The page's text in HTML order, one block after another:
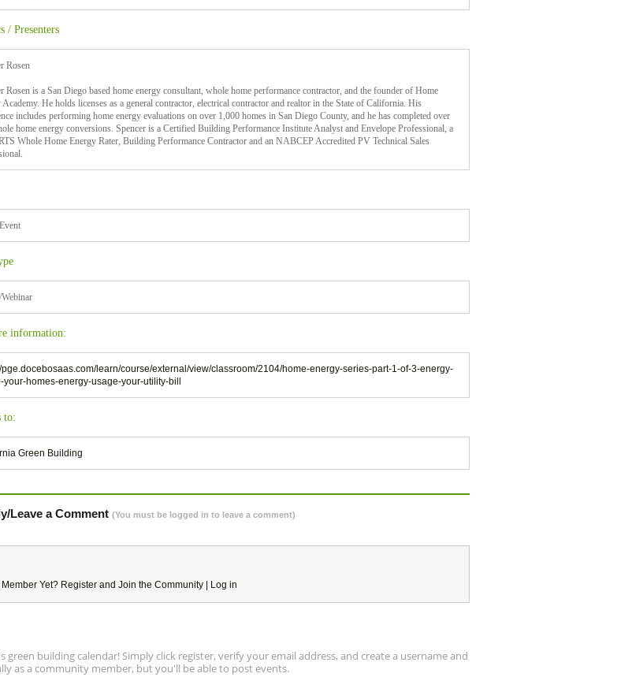
/ Presenters
Rosen
Rosen is a San Diego based home energy consultant, whole home performance contractor, and the founder of Home
Academy. He holds licenses as a general contractor, electrical contractor and realtor in the State of California. His
includes performing home energy evaluations on over 1,000 homes in San Diego County, and he has completed over
home energy conversions. Spencer is a Certified Building Performance Institute Analyst and Envelope Professional, a
Whole Home Energy Rater, Building Performance Contractor and an NABCEP Accredited PV Technical Sales
information:
pge.docebosaas.com/learn/course/external/view/classroom/2104/home-energy-series-part-1-of-3-energy-
your-homes-energy-usage-your-utility-bill
to:
Green Building
Leave a Comment (You must be logged in to leave a comment)
Member Yet? Register and Join the Community | Log in
building calendar! Simply click register, verify your email address, and create a username and
as a community member, but you'll be able to post events.